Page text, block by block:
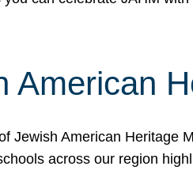
American
Jewish American Heritage
across our region